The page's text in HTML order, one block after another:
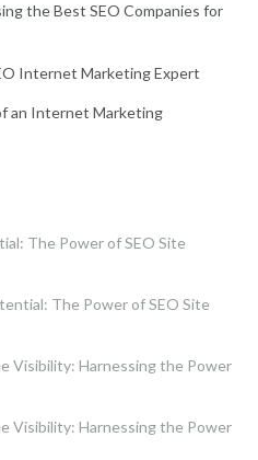
the Best SEO Companies for
Internet Marketing Expert
an Internet Marketing
The Power of SEO Site
The Power of SEO Site
Visibility: Harnessing the Power
Visibility: Harnessing the Power